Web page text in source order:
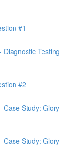
#1
Diagnostic Testing
#2
Case Study: Glory
Case Study: Glory